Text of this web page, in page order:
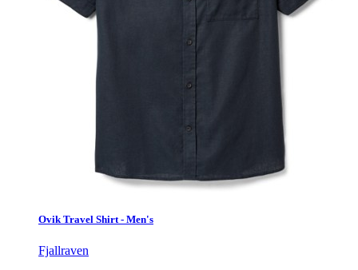
Ovik Travel Shirt - Men's
Fjallraven